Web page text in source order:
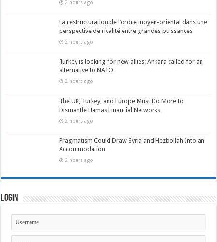
2 hours ago
La restructuration de l’ordre moyen-oriental dans une
perspective de rivalité entre grandes puissances
2 hours ago
Turkey is looking for new allies: Ankara called for an
alternative to NATO
2 hours ago
The UK, Turkey, and Europe Must Do More to
Dismantle Hamas Financial Networks
2 hours ago
Pragmatism Could Draw Syria and Hezbollah Into an
Accommodation
2 hours ago
Login